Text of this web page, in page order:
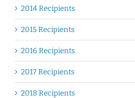
2014 Recipients
2015 Recipients
2016 Recipients
2017 Recipients
2018 Recipients